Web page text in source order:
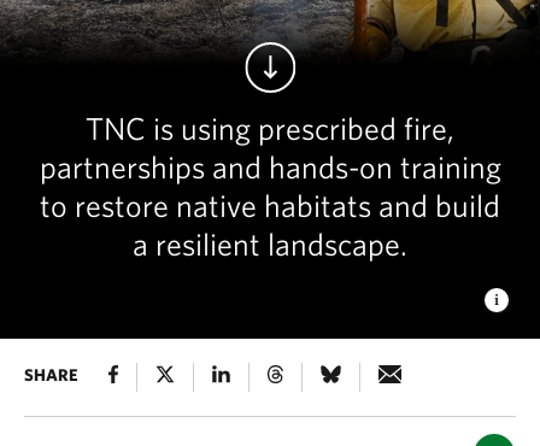
Continue
TNC is using prescribed fire,
partnerships and hands-on training
to restore native habitats and build
a resilient landscape.
GOOD FIRE
Fire and Stewardship Manager Ryan Gauger
SHARE